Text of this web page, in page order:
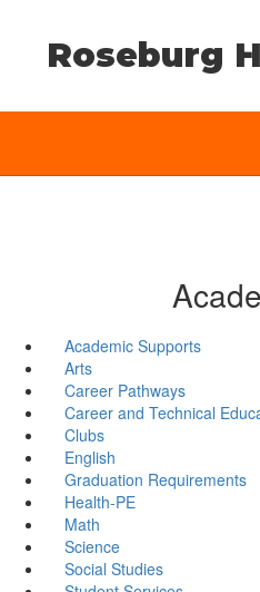
Roseburg
Academic Supports
Arts
Career Pathways
Career and Technical
Clubs
English
Graduation Requirements
Health-PE
Math
Science
Social Studies